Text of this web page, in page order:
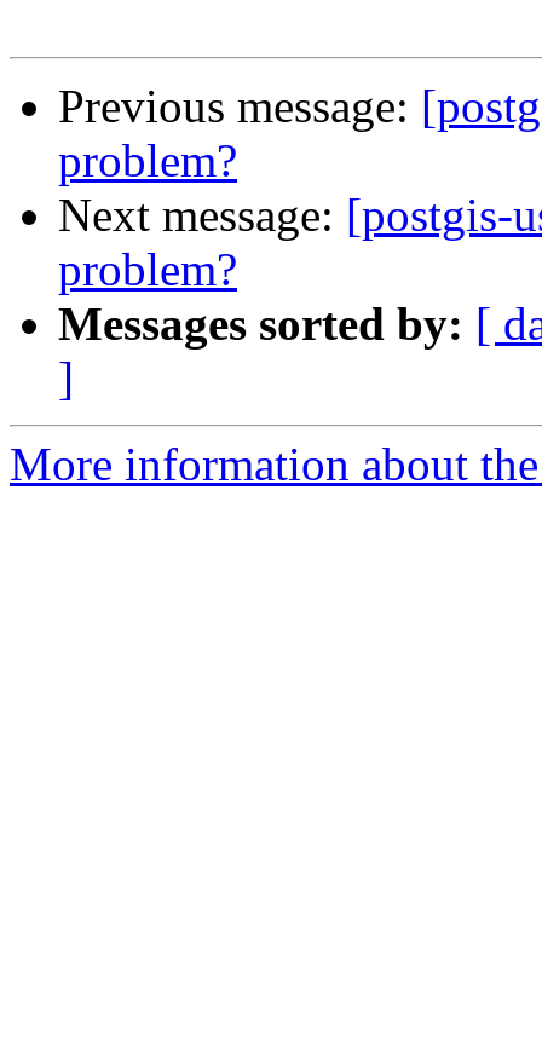
Previous message:
problem?
Next message: [postgis-
problem?
Messages sorted by: [
]
More information about